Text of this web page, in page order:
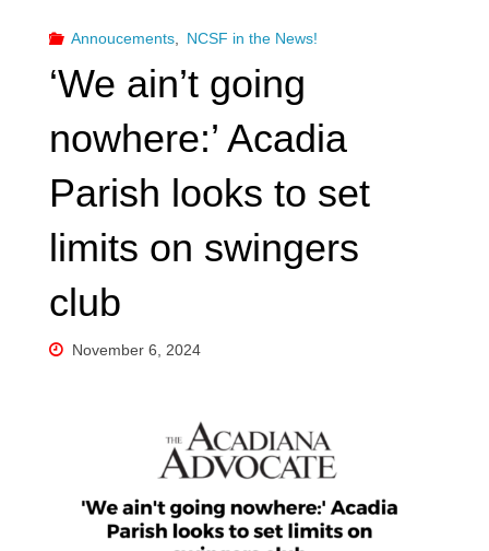
Annoucements, NCSF in the News!
‘We ain’t going
nowhere:’ Acadia
Parish looks to set
limits on swingers
club
November 6, 2024